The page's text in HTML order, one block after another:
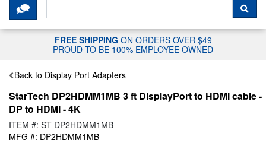
CLICK HERE TO CHAT WITH A
FREE SHIPPING ON ORDERS OVER $49
PROUD TO BE 100% EMPLOYEE OWNED
Back to Display Port Adapters
StarTech DP2HDMM1MB 3 ft DisplayPort to HDMI cable -
DP to HDMI - 4K
ITEM #: ST-DP2HDMM1MB
MFG #: DP2HDMM1MB